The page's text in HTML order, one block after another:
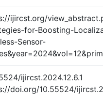
ijircst.org/
for-Boosting-
Sensor-
ijircst.2024.12.6.1
doi.org/10.55524/